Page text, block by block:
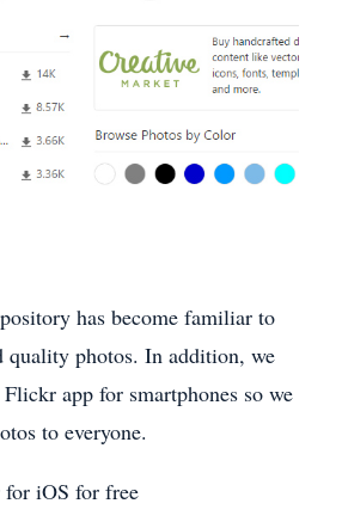
has become familiar to
quality photos. In addition, we
app for smartphones so we
to everyone.
iOS for free